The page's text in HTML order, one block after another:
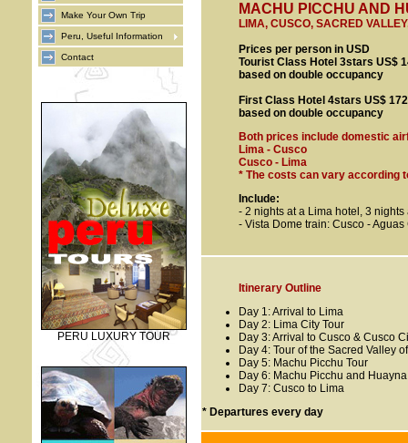
Make Your Own Trip
Peru, Useful Information
Contact
PERU LUXURY TOUR
MACHU PICCHU AND
LIMA, CUSCO, SACRED
Prices per person in USD
Tourist Class Hotel 3stars US$
based on double occupancy
First Class Hotel 4stars US$
based on double occupancy
Both prices include domestic
Lima - Cusco
Cusco - Lima
* The costs can vary according
Include:
- 2 nights at a Lima hotel, 3
- Vista Dome train: Cusco -
Itinerary Outline
Day 1: Arrival to Lima
Day 2: Lima City Tour
Day 3: Arrival to Cusco & Cusco
Day 4: Tour of the Sacred Valley
Day 5: Machu Picchu Tour
Day 6: Machu Picchu and
Day 7: Cusco to Lima
* Departures every day